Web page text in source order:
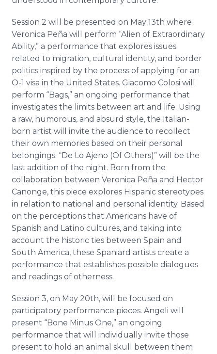
Session 2 will be presented on May 13th where
Veronica Peña will perform “Alien of Extraordinary
Ability,” a performance that explores issues
related to migration, cultural identity, and border
politics inspired by the process of applying for an
O-1 visa in the United States. Giacomo Colosi will
perform “Bags,” an ongoing performance that
investigates the limits between art and life. Using
a raw, humorous, and absurd style, the Italian-
born artist will invite the audience to recollect
their own memories based on their personal
belongings. “De Lo Ajeno (Of Others)” will be the
last addition of the night. Born from the
collaboration between Veronica Peña and Hector
Canonge, this piece explores Hispanic stereotypes
in relation to national and personal identity. Based
on the perceptions that Americans have of
Spanish and Latino cultures, and taking into
account the historic ties between Spain and
South America, these Spaniard artists create a
performance that establishes possible dialogues
and readings of otherness.
Session 3, on May 20th, will be focused on
participatory performance pieces. Angeli will
present “Bone Minus One,” an ongoing
performance that will individually invite those
present to hold an animal skull between them